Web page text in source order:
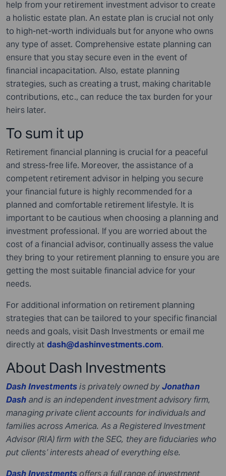
help from your retirement investment advisor to create
a holistic estate plan. An estate plan is crucial not only
to high-net-worth individuals but for anyone who owns
any type of asset. Comprehensive estate planning can
ensure that you stay secure even in the event of
financial incapacitation. Also, estate planning
strategies, such as creating a trust, making charitable
contributions, etc., can reduce the tax burden for your
heirs later.
To sum it up
Retirement financial planning is crucial for a peaceful
and stress-free life. Moreover, the assistance of a
competent retirement advisor in helping you secure
your financial future is highly recommended for a
planned and comfortable retirement lifestyle. It is
important to be cautious when choosing a planning and
investment professional. If you are worried about the
cost of a financial advisor, continually assess the value
they bring to your retirement planning to ensure you are
getting the most suitable financial advice for your
needs.
For additional information on retirement planning
strategies that can be tailored to your specific financial
needs and goals, visit Dash Investments or email me
directly at dash@dashinvestments.com.
About Dash Investments
Dash Investmentsis privately owned byJonathan
Dash and is an independent investment advisory firm,
managing private client accounts for individuals and
families across America. As a Registered Investment
Advisor (RIA) firm with the SEC, they are fiduciaries who
put clients’ interests ahead of everything else.
Dash Investmentsoffers a full range of investment